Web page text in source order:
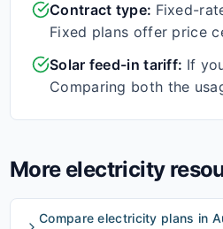
Contract type: Fixed-
Fixed plans offer price
Solar feed-in tariff: If
Comparing both the
More electricity
Compare electricity plans in